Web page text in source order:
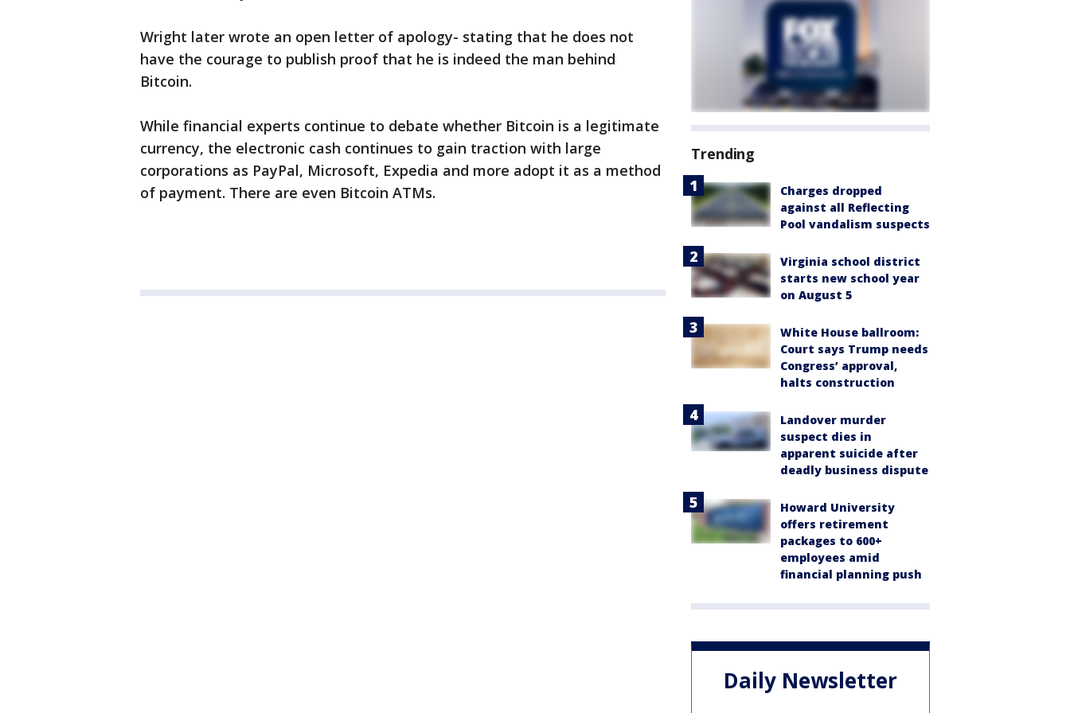
Wright later wrote an open letter of apology- stating that he does not
have the courage to publish proof that he is indeed the man behind
Bitcoin.
While financial experts continue to debate whether Bitcoin is a legitimate
currency, the electronic cash continues to gain traction with large
corporations as PayPal, Microsoft, Expedia and more adopt it as a method
of payment. There are even Bitcoin ATMs.
Trending
Charges dropped
against all Reflecting
Pool vandalism suspects
Virginia school district
starts new school year
on August 5
White House ballroom:
Court says Trump needs
Congress’ approval,
halts construction
Landover murder
suspect dies in
apparent suicide after
deadly business dispute
Howard University
offers retirement
packages to 600+
employees amid
financial planning push
Daily Newsletter